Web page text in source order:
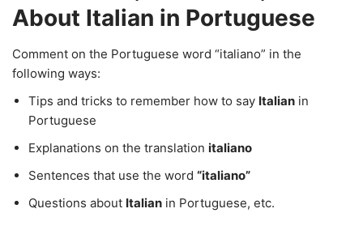
About Italian in Portuguese
Comment on the Portuguese word “italiano” in the
following ways:
Tips and tricks to remember how to say Italian in
Portuguese
Explanations on the translation italiano
Sentences that use the word “italiano”
Questions about Italian in Portuguese, etc.